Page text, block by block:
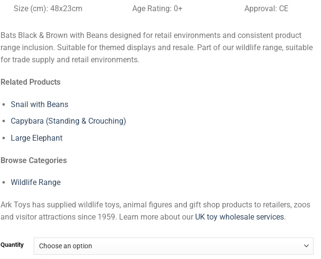
Size (cm): 48x23cm Age Rating: 0+ Approval: CE
Bats Black & Brown with Beans designed for retail environments and consistent product
range inclusion. Suitable for themed displays and resale. Part of our wildlife range, suitable
for trade supply and retail environments.
Related Products
Snail with Beans
Capybara (Standing & Crouching)
Large Elephant
Browse Categories
Wildlife Range
Ark Toys has supplied wildlife toys, animal figures and gift shop products to retailers, zoos
and visitor attractions since 1959. Learn more about our UK toy wholesale services.
Quantity